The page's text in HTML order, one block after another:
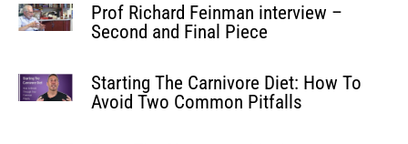
Prof Richard Feinman interview –
Second and Final Piece
Starting The Carnivore Diet: How To
Avoid Two Common Pitfalls